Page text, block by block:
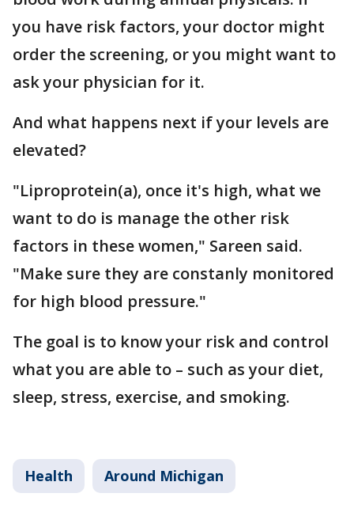
you have risk factors, your doctor might
order the screening, or you might want to
ask your physician for it.
And what happens next if your levels are
elevated?
"Liproprotein(a), once it's high, what we
want to do is manage the other risk
factors in these women," Sareen said.
"Make sure they are constanly monitored
for high blood pressure."
The goal is to know your risk and control
what you are able to – such as your diet,
sleep, stress, exercise, and smoking.
Health Around Michigan